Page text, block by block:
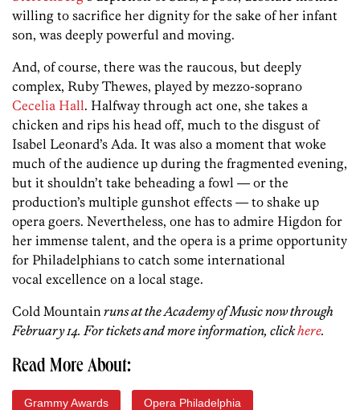
willing to sacrifice her dignity for the sake of her infant
son, was deeply powerful and moving.
And, of course, there was the raucous, but deeply
complex, Ruby Thewes, played by mezzo-soprano
Cecelia Hall. Halfway through act one, she takes a
chicken and rips his head off, much to the disgust of
Isabel Leonard’s Ada. It was also a moment that woke
much of the audience up during the fragmented evening,
but it shouldn’t take beheading a fowl — or the
production’s multiple gunshot effects — to shake up
opera goers. Nevertheless, one has to admire Higdon for
her immense talent, and the opera is a prime opportunity
for Philadelphians to catch some international
vocal excellence on a local stage.
Cold Mountain runs at the Academy of Music now through
February 14. For tickets and more information, clickhere.
Read More About:
Grammy Awards Opera Philadelphia